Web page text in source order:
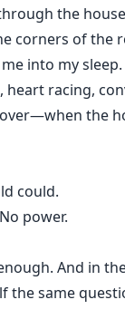
the
corners of the
into my
heart racing,
the
could.
power.
And in
the same